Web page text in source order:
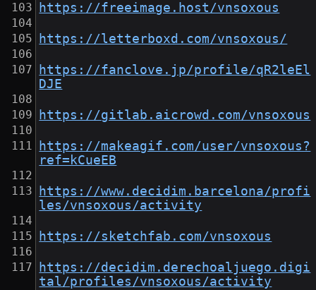
https://freeimage.host/vnsoxous
https://letterboxd.com/vnsoxous/
https://fanclove.jp/profile/qR2leEl
DJE
https://gitlab.aicrowd.com/vnsoxous
https://makeagif.com/user/vnsoxous?
ref=kCueEB
https://www.decidim.barcelona/profi
les/vnsoxous/activity
https://sketchfab.com/vnsoxous
https://decidim.derechoaljuego.digi
tal/profiles/vnsoxous/activity